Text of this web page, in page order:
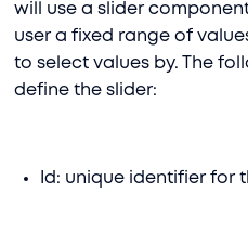
will use a slider
user a fixed range of
to select values by. The
define the slider:
Id: unique identifier for